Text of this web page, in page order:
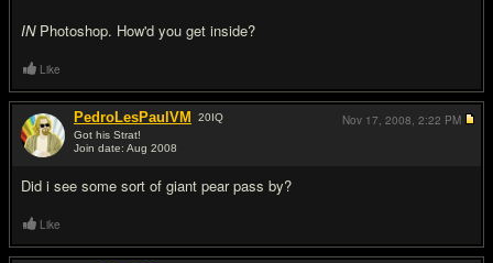
INPhotoshop. How'd you get inside?
Like
PedroLesPaulVM 20IQ
Got his Strat!
Join date: Aug 2008
Did i see some sort of giant pear pass by?
Nov 17, 2008, 2:22 PM
Like